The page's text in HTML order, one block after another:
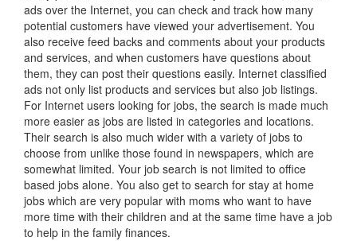
ads over the Internet, you can check and track how many
potential customers have viewed your advertisement. You
also receive feed backs and comments about your products
and services, and when customers have questions about
them, they can post their questions easily. Internet classified
ads not only list products and services but also job listings.
For Internet users looking for jobs, the search is made much
more easier as jobs are listed in categories and locations.
Their search is also much wider with a variety of jobs to
choose from unlike those found in newspapers, which are
somewhat limited. Your job search is not limited to office
based jobs alone. You also get to search for stay at home
jobs which are very popular with moms who want to have
more time with their children and at the same time have a job
to help in the family finances.